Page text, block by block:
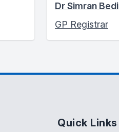
Dr Simran Bedi
GP Registrar
Quick Links